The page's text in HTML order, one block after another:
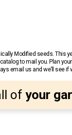
Modified seeds.
to mail you. Plan
email us and we’ll see if
of your